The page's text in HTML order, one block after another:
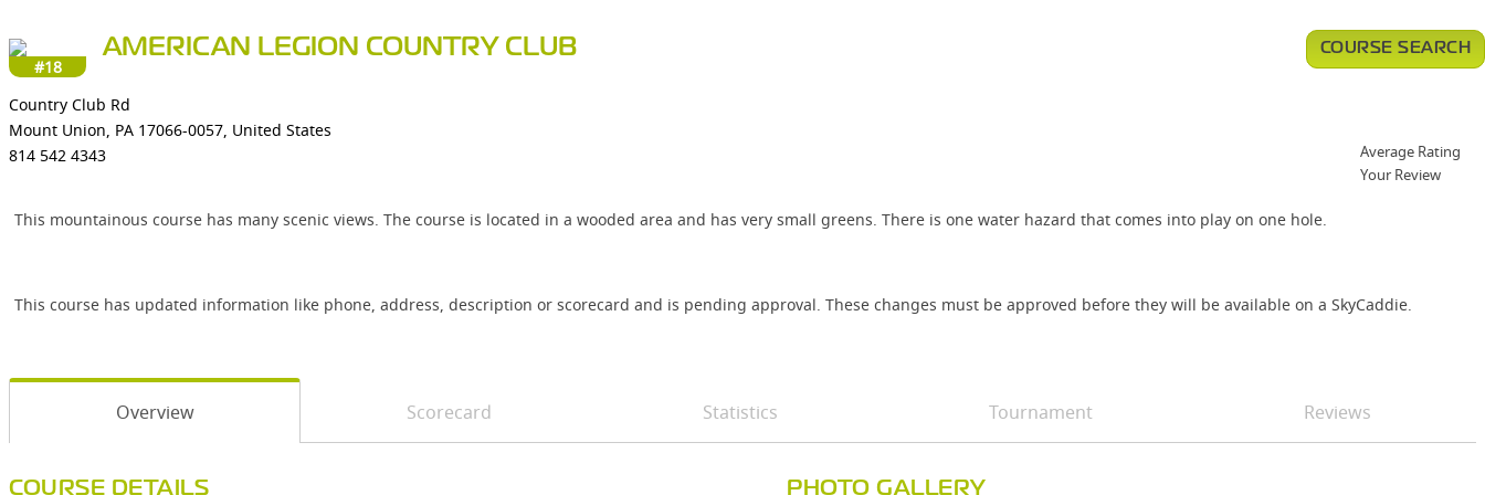
#18
AMERICAN LEGION COUNTRY CLUB
Country Club Rd
Mount Union, PA 17066-0057, United States
814 542 4343
This mountainous course has many scenic views. The course is located in a wooded area and has very small greens. There is one water hazard that comes into play on one hole.
This course has updated information like phone, address, description or scorecard and is pending approval. These changes must be approved before they will be available on a SkyCaddie.
COURSE SEARCH
Average Rating
Your Review
Overview Scorecard Statistics Tournament Reviews
COURSE DETAILS PHOTO GALLERY